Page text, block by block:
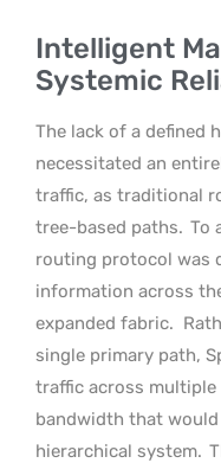
Intelligent
Systemic
The lack of a defined
necessitated an
traffic, as traditional
tree-based paths. To
routing protocol was
information across
expanded fabric.
single primary path,
traffic across
bandwidth that
hierarchical system.